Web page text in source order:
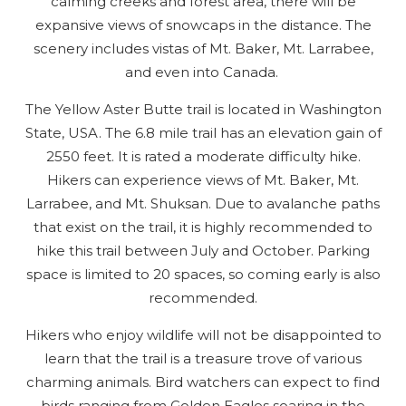
expansive views of snowcaps in the distance. The
scenery includes vistas of Mt. Baker, Mt. Larrabee,
and even into Canada.
The Yellow Aster Butte trail is located in Washington
State, USA. The 6.8 mile trail has an elevation gain of
2550 feet. It is rated a moderate difficulty hike.
Hikers can experience views of Mt. Baker, Mt.
Larrabee, and Mt. Shuksan. Due to avalanche paths
that exist on the trail, it is highly recommended to
hike this trail between July and October. Parking
space is limited to 20 spaces, so coming early is also
recommended.
Hikers who enjoy wildlife will not be disappointed to
learn that the trail is a treasure trove of various
charming animals. Bird watchers can expect to find